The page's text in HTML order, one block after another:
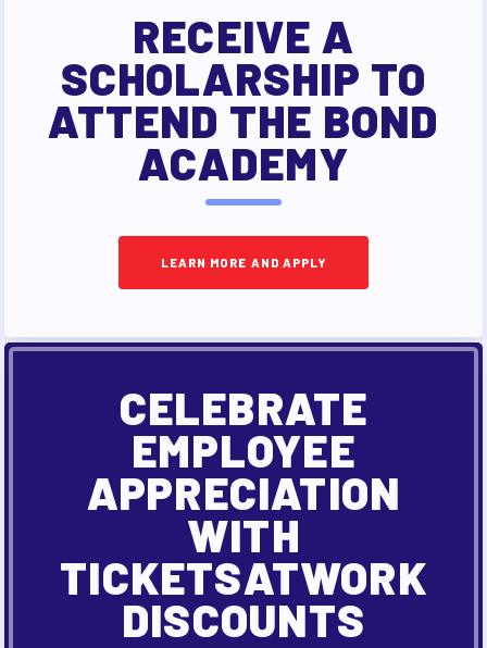
RECEIVE A
SCHOLARSHIP TO
ATTEND THE BOND
ACADEMY
LEARN MORE AND APPLY
CELEBRATE
EMPLOYEE
APPRECIATION
WITH
TICKETSATWORK
DISCOUNTS